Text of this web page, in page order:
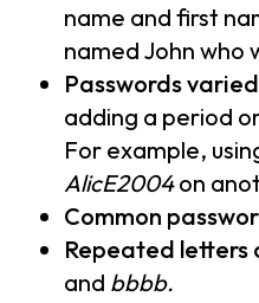
name and first
named John who
Passwords
adding a period
For example,
AlicE2004on
Common
Repeated letters
and bbbb.